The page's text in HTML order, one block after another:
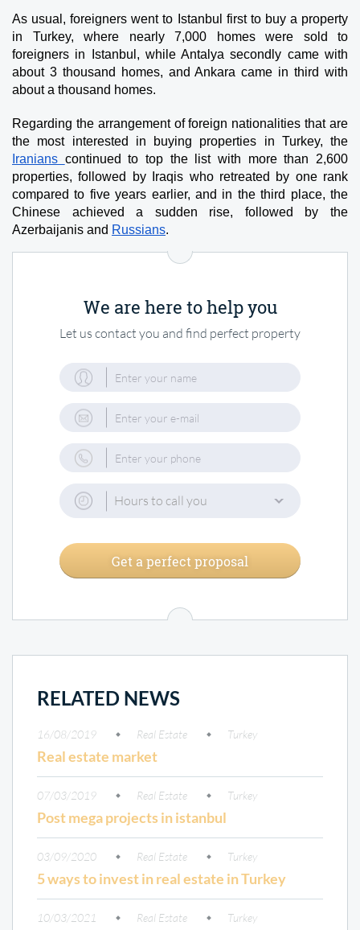
We are here to help you
Let us contact you and find perfect property
Hours to call you
Get a perfect proposal
RELATED NEWS
16/08/2019 Real Estate Turkey
Real estate market
07/03/2019 Real Estate Turkey
Post mega projects in istanbul
03/09/2020 Real Estate Turkey
5 ways to invest in real estate in Turkey
10/03/2021 Real Estate Turkey
As usual, foreigners went to Istanbul first to buy a property
in Turkey, where nearly 7,000 homes were sold to
foreigners in Istanbul, while Antalya secondly came with
about 3 thousand homes, and Ankara came in third with
about a thousand homes.
Regarding the arrangement of foreign nationalities that are
Iranians continued to top the list with more than 2,600
properties, followed by Iraqis who retreated by one rank
compared to five years earlier, and in the third place, the
Chinese achieved a sudden rise, followed by the
Azerbaijanis and Russians.